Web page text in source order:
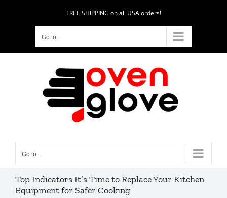
FREE SHIPPING on all USA orders!
Go to...
Go to...
Top Indicators It’s Time to Replace Your Kitchen
Equipment for Safer Cooking